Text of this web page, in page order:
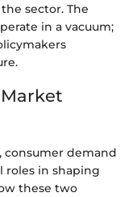
sector. The
in a vacuum;
consumer demand
roles in shaping
these two